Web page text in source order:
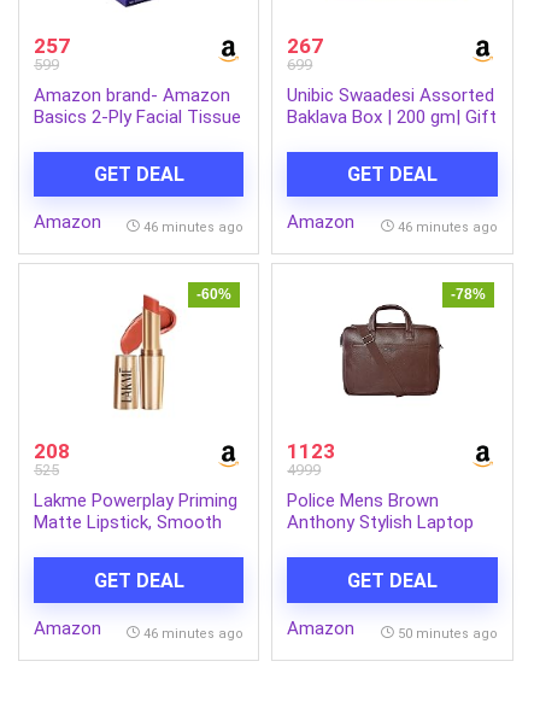
257
599
Amazon brand- Amazon
Basics 2-Ply Facial Tissue
Gentle| Chemical-Free
GET DEAL
Amazon 46 minutes ago
267
699
Unibic Swaadesi Assorted
Baklava Box | 200 gm| Gift
GET DEAL
Amazon 46 minutes ago
-60%
208
525
Lakme Powerplay Priming
Matte Lipstick, Smooth
Lasts 16hrs, Hydrates
Lips, Brick Blush, 3.6g
GET DEAL
Amazon 46 minutes ago
-78%
1123
4999
Police Mens Brown
Anthony Stylish Laptop
GET DEAL
Amazon 50 minutes ago